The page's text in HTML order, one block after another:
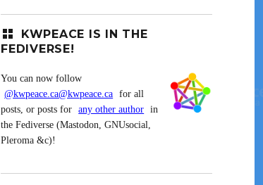
KWPEACE IS IN THE
FEDIVERSE!
You can now follow
@kwpeace.ca@kwpeace.ca for all
posts, or posts for
any other author in
the Fediverse (Mastodon, GNUsocial,
Pleroma &c)!